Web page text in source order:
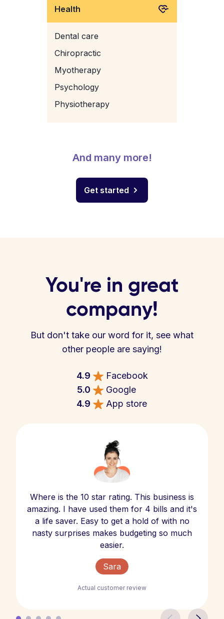
Health
Dental care
Chiropractic
Myotherapy
Psychology
Physiotherapy
And many more!
Get started
You're in great
company!
But don't take our word for it, see what
other people are saying!
4.9
Facebook
5.0
Google
4.9
App store
Where is the 10 star rating. This business is
amazing. I have used them for 4 bills and it's
a life saver. Easy to get a hold of with no
nasty surprises makes budgeting so much
easier.
Sara
Actual customer review